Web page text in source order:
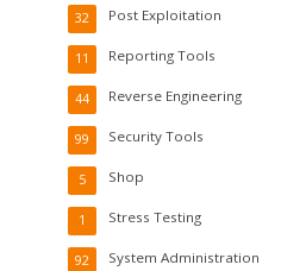
Post Exploitation
32
Reporting Tools
11
Reverse Engineering
44
Security Tools
99
Shop
5
Stress Testing
1
System Administration
92